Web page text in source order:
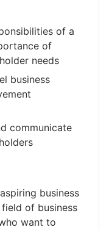
of a
of
needs
business
communicate
business
of business
want to